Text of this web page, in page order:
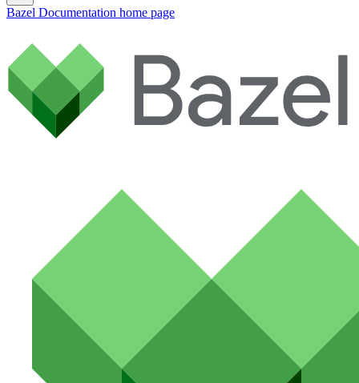
Bazel Documentation home page